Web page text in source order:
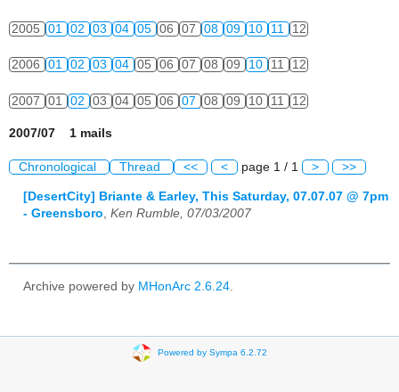
2005 01 02 03 04 05 06 07 08 09 10 11 12
2006 01 02 03 04 05 06 07 08 09 10 11 12
2007 01 02 03 04 05 06 07 08 09 10 11 12
2007/07 1 mails
Chronological Thread << < page 1 / 1 > >>
[DesertCity] Briante & Earley, This Saturday, 07.07.07 @ 7pm
- Greensboro Ken Rumble, 07/03/2007
Archive powered by MHonArc 2.6.24
Powered by Sympa 6.2.72